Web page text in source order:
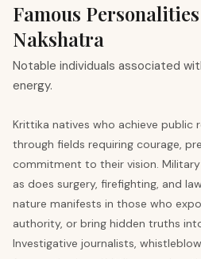
Famous
Nakshatra
Notable individuals associated
energy.
Krittika natives who achieve public
through fields requiring courage,
commitment to their vision.
as does surgery, firefighting, and
nature manifests in those who
authority, or bring hidden truths
Investigative journalists,